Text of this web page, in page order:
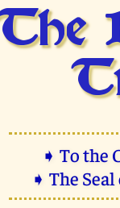
➧ To the
➧ The